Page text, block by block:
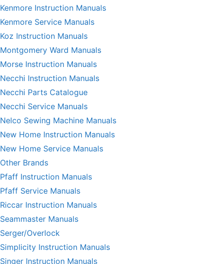
Kenmore Instruction Manuals
Kenmore Service Manuals
Koz Instruction Manuals
Montgomery Ward Manuals
Morse Instruction Manuals
Necchi Instruction Manuals
Necchi Parts Catalogue
Necchi Service Manuals
Nelco Sewing Machine Manuals
New Home Instruction Manuals
New Home Service Manuals
Other Brands
Pfaff Instruction Manuals
Pfaff Service Manuals
Riccar Instruction Manuals
Seammaster Manuals
Serger/Overlock
Simplicity Instruction Manuals
Singer Instruction Manuals